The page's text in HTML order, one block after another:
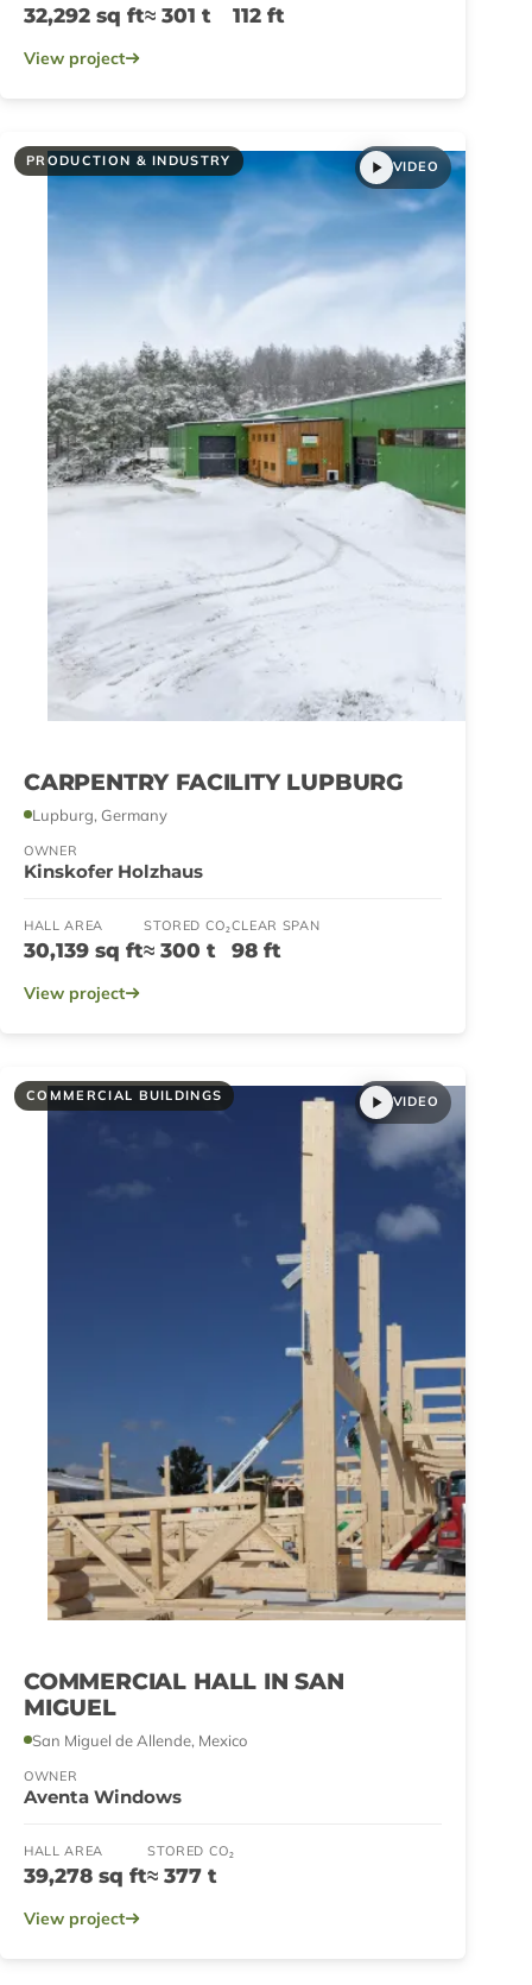
32,292 sq ft≈ 301 t 112 ft
View project
PRODUCTION & INDUSTRY VIDEO
CARPENTRY FACILITY LUPBURG
Lupburg, Germany
OWNER
Kinskofer Holzhaus
HALL AREA
30,139 sq ft
STORED CO₂
≈ 300 t
CLEAR SPAN
98 ft
View project
COMMERCIAL BUILDINGS VIDEO
COMMERCIAL HALL IN SAN
MIGUEL
San Miguel de Allende, Mexico
OWNER
Aventa Windows
HALL AREA
39,278 sq ft
STORED CO₂
≈ 377 t
View project